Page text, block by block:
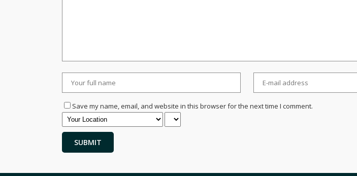
Save my name, email, and website in this browser for the next time I comment.